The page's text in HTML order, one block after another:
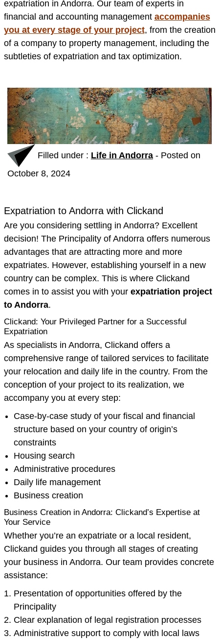
expatriation in Andorra. Our team of experts in
financial and accounting management accompanies
you at every stage of your project, from the creation
of a company to property management, including the
subtleties of expatriation and tax optimization.
Filled under : Life in Andorra- Posted on
October 8, 2024
Expatriation to Andorra with Clickand
Are you considering settling in Andorra? Excellent
decision! The Principality of Andorra offers numerous
advantages that are attracting more and more
expatriates. However, establishing yourself in a new
country can be complex. This is where Clickand
comes in to assist you with your expatriation project
to Andorra.
Clickand: Your Privileged Partner for a Successful
Expatriation
As specialists in Andorra, Clickand offers a
comprehensive range of tailored services to facilitate
your relocation and daily life in the country. From the
conception of your project to its realization, we
accompany you at every step:
Case-by-case study of your fiscal and financial
structure based on your country of origin’s
constraints
Housing search
Administrative procedures
Daily life management
Business creation
Business Creation in Andorra: Clickand’s Expertise at
Your Service
Whether you’re an expatriate or a local resident,
Clickand guides you through all stages of creating
your business in Andorra. Our team provides concrete
assistance:
Presentation of opportunities offered by the
Principality
Clear explanation of legal registration processes
Administrative support to comply with local laws